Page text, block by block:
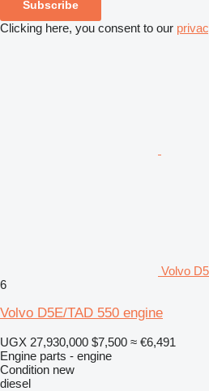
Subscribe
Clicking here, you consent to our
Volvo
6
Volvo D5E/TAD 550 engine
UGX 27,930,000 $7,500 ≈ €6,491
Engine parts - engine
Condition new
diesel